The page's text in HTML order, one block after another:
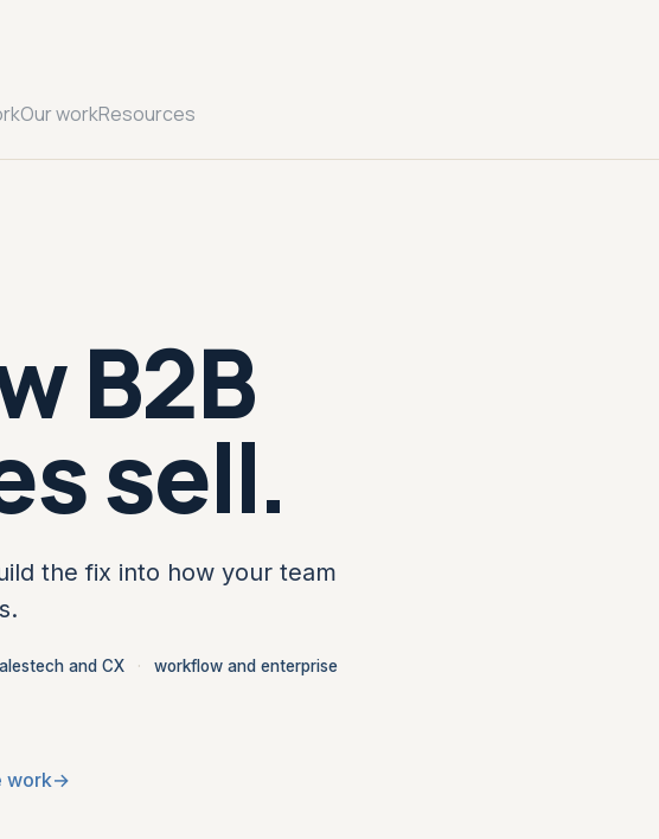
Our workResources
B2B
sell.
the fix into how your team
and CX ·
workflow and enterprise
work→